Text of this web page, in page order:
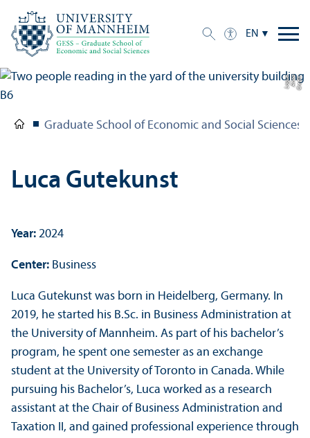
EN
C
r
e
di
t:
A
n
n
a
L
o
g
u
e
Graduate School of Economic and Social Sciences
Luca Gutekunst
Year: 2024
Center: Business
Luca Gutekunst was born in Heidelberg, Germany. In
2019, he started his B.Sc. in Business Administration at
the University of Mannheim. As part of his bachelor’s
program, he spent one semester as an exchange
student at the University of Toronto in Canada. While
pursuing his Bachelor’s, Luca worked as a research
assistant at the Chair of Business Administration and
Taxation II, and gained professional experience through